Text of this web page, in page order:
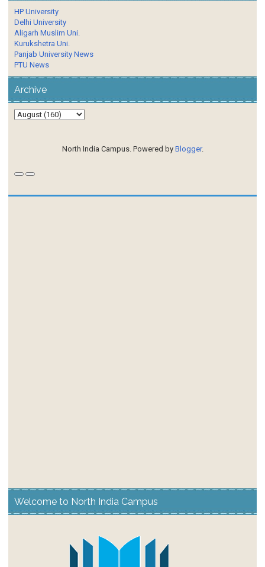
HP University
Delhi University
Aligarh Muslim Uni.
Kurukshetra Uni.
Panjab University News
PTU News
Archive
North India Campus. Powered by Blogger.
Welcome to North India Campus